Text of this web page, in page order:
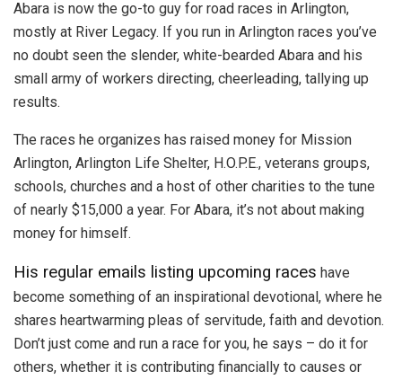
Abara is now the go-to guy for road races in Arlington,
mostly at River Legacy. If you run in Arlington races you’ve
no doubt seen the slender, white-bearded Abara and his
small army of workers directing, cheerleading, tallying up
results.
The races he organizes has raised money for Mission
Arlington, Arlington Life Shelter, H.O.P.E., veterans groups,
schools, churches and a host of other charities to the tune
of nearly $15,000 a year. For Abara, it’s not about making
money for himself.
His regular emails listing upcoming races have
become something of an inspirational devotional, where he
shares heartwarming pleas of servitude, faith and devotion.
Don’t just come and run a race for you, he says – do it for
others, whether it is contributing financially to causes or